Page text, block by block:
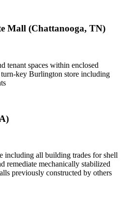
Mall (Chattanooga, TN)
tenant spaces within enclosed
key Burlington store including
including all building trades for shell
remediate mechanically stabilized
previously constructed by others